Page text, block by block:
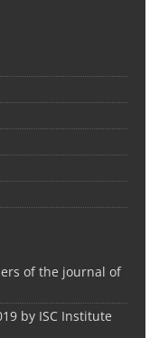
of the journal of
by ISC Institute